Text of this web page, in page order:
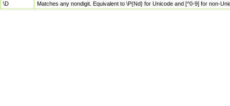
\D
Matches any nondigit. Equivalent to \P{Nd} for Unicode and [^0-9] for non-